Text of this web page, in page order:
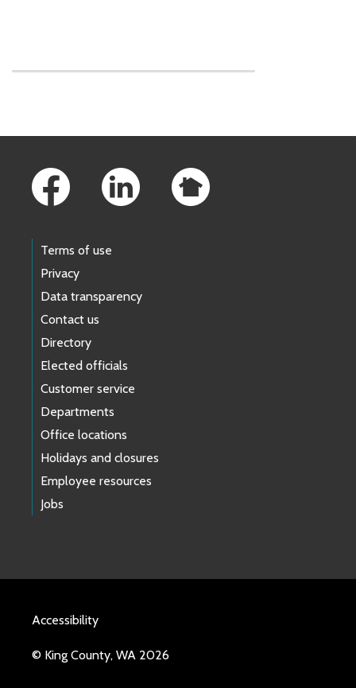
Terms of use
Privacy
Data transparency
Contact us
Directory
Elected officials
Customer service
Departments
Office locations
Holidays and closures
Employee resources
Jobs
Accessibility
© King County, WA 2026